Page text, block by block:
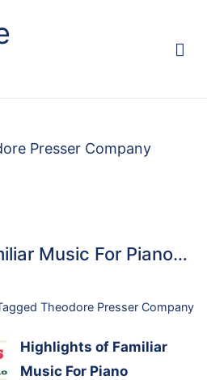
Presser Company
Music For Piano…
Theodore Presser Company
Highlights of Familiar
Music For Piano